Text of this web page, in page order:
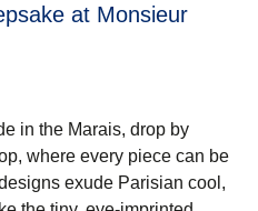
at Monsieur
in the Marais, drop by
where every piece can be
exude Parisian cool,